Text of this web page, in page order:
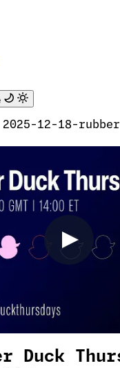
2025-12-18-
Duck